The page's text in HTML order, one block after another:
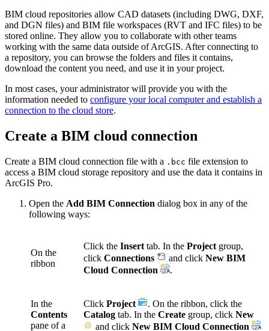
BIM cloud repositories allow CAD datasets (including DWG, DXF,
and DGN files) and BIM file workspaces (RVT and IFC files) to be
stored online. They allow you to collaborate with other teams
working with the same data outside of ArcGIS. After connecting to
a repository, you can browse the folders and files it contains,
download the content you need, and use it in your project.
In most cases, your administrator will provide you with the
information needed to configure your local computer and establish a
connection to the cloud store.
Create a BIM cloud connection
Create a BIM cloud connection file with a .bcc file extension to
access a BIM cloud storage repository and use the data it contains in
ArcGIS Pro.
Open the Add BIM Connection dialog box in any of the
following ways:
On the
ribbon
Click the Insert tab. In the Project group,
click Connections and click New BIM
Cloud Connection
.
In the
Contents
pane of a
Click Project
. On the ribbon, click the
Catalog tab. In the Create group, click New
and click New BIM Cloud Connection